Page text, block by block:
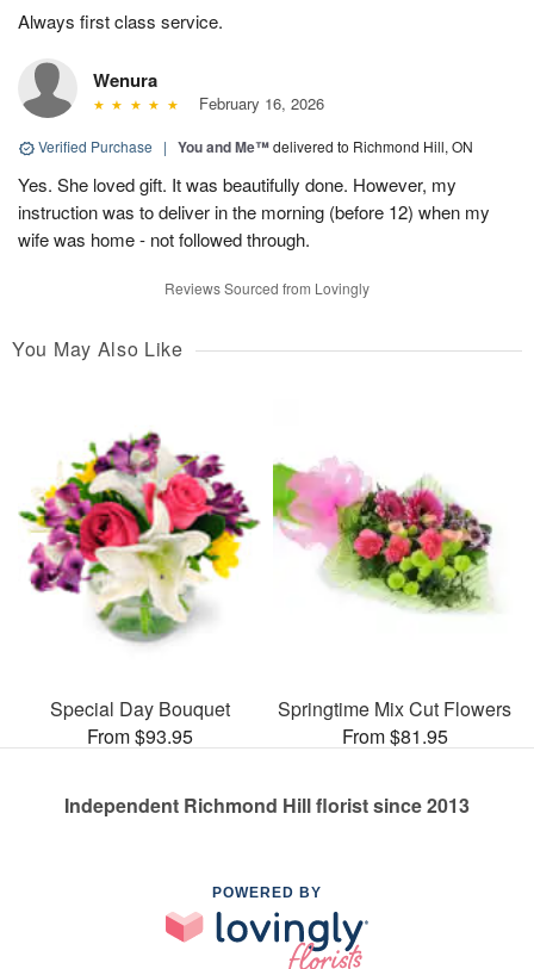
Always first class service.
Wenura
February 16, 2026
Verified Purchase | You and Me™delivered to Richmond Hill, ON
Yes. She loved gift. It was beautifully done. However, my
instruction was to deliver in the morning (before 12) when my
wife was home - not followed through.
Reviews Sourced from Lovingly
You May Also Like
Special Day Bouquet
From $93.95
Springtime Mix Cut Flowers
From $81.95
Independent Richmond Hill florist since 2013
POWERED BY